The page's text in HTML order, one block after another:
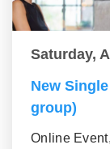
Saturday,
New
group)
Online